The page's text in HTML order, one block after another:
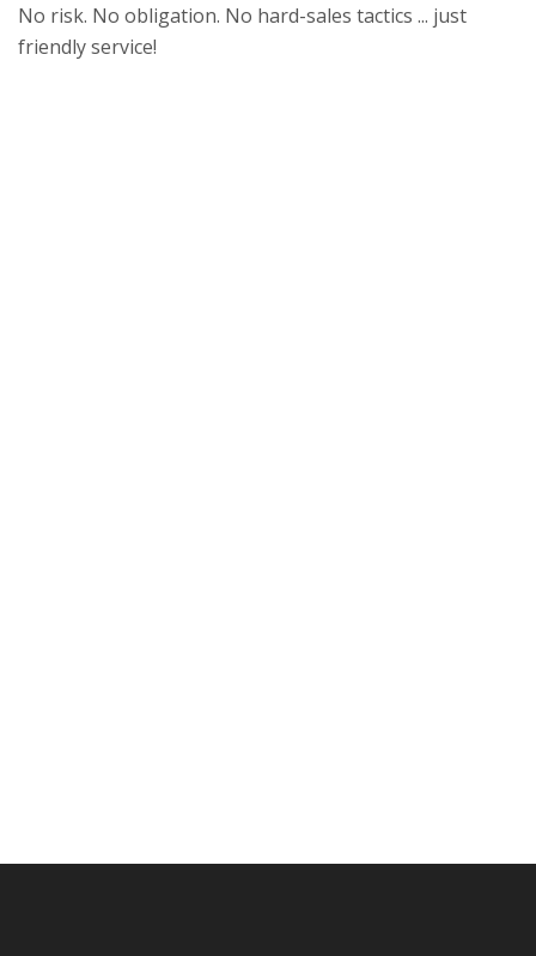
No risk. No obligation. No hard-sales tactics ... just
friendly service!